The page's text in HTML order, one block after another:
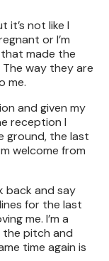
it’s not like I
or I’m
that made the
way they are
me.
and given my
reception I
ground, the last
welcome from
back and say
for the last
me. I’m a
pitch and
time again is